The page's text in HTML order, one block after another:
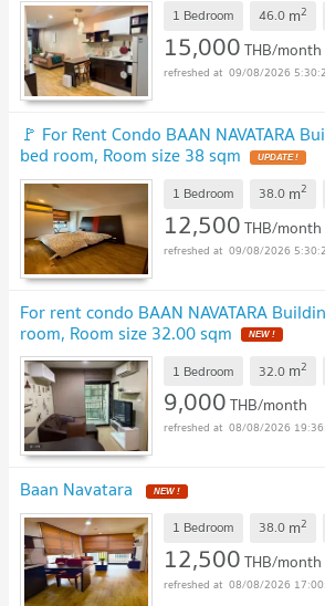
1 Bedroom 46.0 m2
15,000THB/month
09/08/2026
🚩 For Rent Condo BAAN NAVATARA
bed room, Room size 38 sqm UPDATE !
1 Bedroom 38.0 m2
12,500THB/month
09/08/2026
For rent condo BAAN NAVATARA
room, Room size 32.00 sqm NEW !
1 Bedroom 32.0 m2
9,000THB/month
08/08/2026
Baan Navatara NEW !
1 Bedroom 38.0 m2
12,500THB/month
08/08/2026